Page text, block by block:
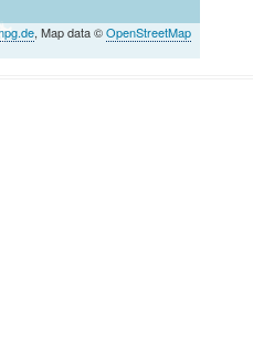
, Map data ©OpenStreetMap